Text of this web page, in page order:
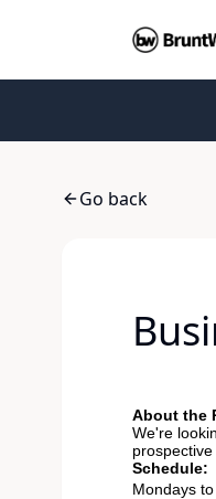
Go back
About the
We're
Schedule:
Mondays